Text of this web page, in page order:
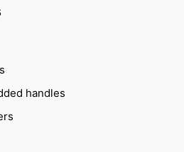
handles